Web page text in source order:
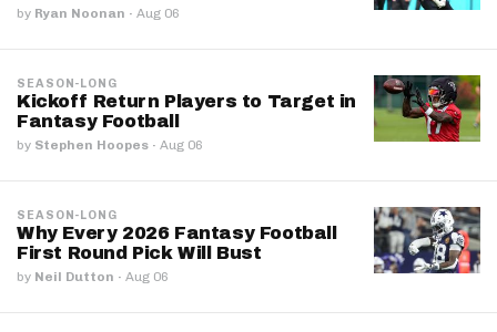
by Ryan Noonan · Aug 06
SEASON-LONG
Kickoff Return Players to Target in
Fantasy Football
by Stephen Hoopes · Aug 06
SEASON-LONG
Why Every 2026 Fantasy Football
First Round Pick Will Bust
by Neil Dutton · Aug 06